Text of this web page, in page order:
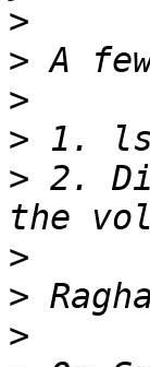
>
>
>
>
> 2.
>
>
>